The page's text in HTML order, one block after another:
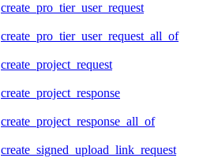
create_pro_tier_user_request
create_pro_tier_user_request_all_of
create_project_request
create_project_response
create_project_response_all_of
create_signed_upload_link_request